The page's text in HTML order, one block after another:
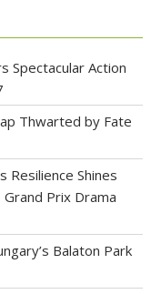
Spectacular Action
Thwarted by Fate
Resilience Shines
Prix Drama
Balaton Park